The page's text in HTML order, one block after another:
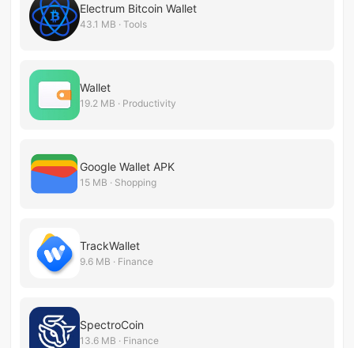
Electrum Bitcoin Wallet
43.1 MB · Tools
Wallet
19.2 MB · Productivity
Google Wallet APK
15 MB · Shopping
TrackWallet
9.6 MB · Finance
SpectroCoin
13.6 MB · Finance